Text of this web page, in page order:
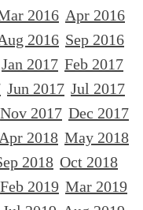
2016 Apr 2016
2016 Sep 2016
Jan 2017 Feb 2017
Jun 2017 Jul 2017
Nov 2017 Dec 2017
Apr 2018 May 2018
2018 Oct 2018
Feb 2019 Mar 2019